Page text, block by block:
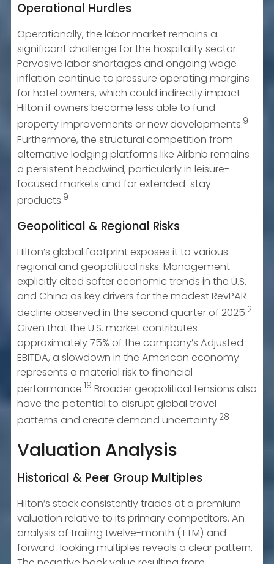
Operational Hurdles
Operationally, the labor market remains a
significant challenge for the hospitality sector.
Pervasive labor shortages and ongoing wage
inflation continue to pressure operating margins
for hotel owners, which could indirectly impact
Hilton if owners become less able to fund
property improvements or new developments.9
Furthermore, the structural competition from
alternative lodging platforms like Airbnb remains
a persistent headwind, particularly in leisure-
focused markets and for extended-stay
products.9
Geopolitical & Regional Risks
Hilton’s global footprint exposes it to various
regional and geopolitical risks. Management
explicitly cited softer economic trends in the U.S.
and China as key drivers for the modest RevPAR
decline observed in the second quarter of 2025.2
Given that the U.S. market contributes
approximately 75% of the company’s Adjusted
EBITDA, a slowdown in the American economy
represents a material risk to financial
performance.19 Broader geopolitical tensions also
have the potential to disrupt global travel
patterns and create demand uncertainty.28
Valuation Analysis
Historical & Peer Group Multiples
Hilton’s stock consistently trades at a premium
valuation relative to its primary competitors. An
analysis of trailing twelve-month (TTM) and
forward-looking multiples reveals a clear pattern.